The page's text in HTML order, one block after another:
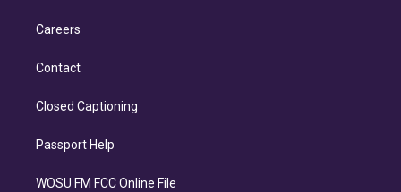
Careers
Contact
Closed Captioning
Passport Help
WOSU FM FCC Online File